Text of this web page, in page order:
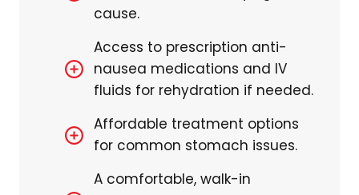
cause.
Access to prescription anti-
nausea medications and IV
fluids for rehydration if needed.
Affordable treatment options
for common stomach issues.
A comfortable, walk-in